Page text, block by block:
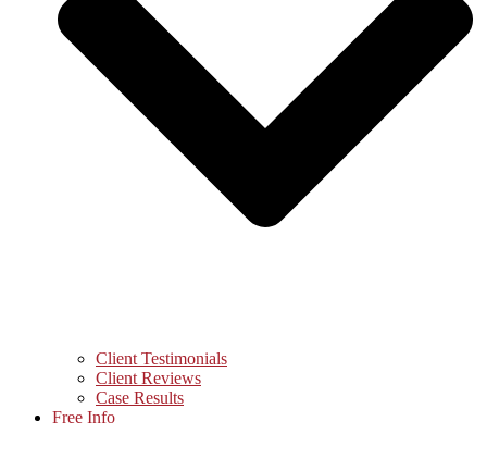
Client Testimonials
Client Reviews
Case Results
Free Info